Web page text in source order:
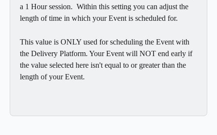
a 1 Hour session.  Within this setting you can adjust the
length of time in which your Event is scheduled for.
This value is ONLY used for scheduling the Event with
the Delivery Platform. Your Event will NOT end early if
the value selected here isn't equal to or greater than the
length of your Event.